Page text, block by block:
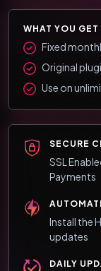
WHAT YOU GET
Fixed
Original
Use on
SECURE
SSL
Payments
Install the
updates
DAILY